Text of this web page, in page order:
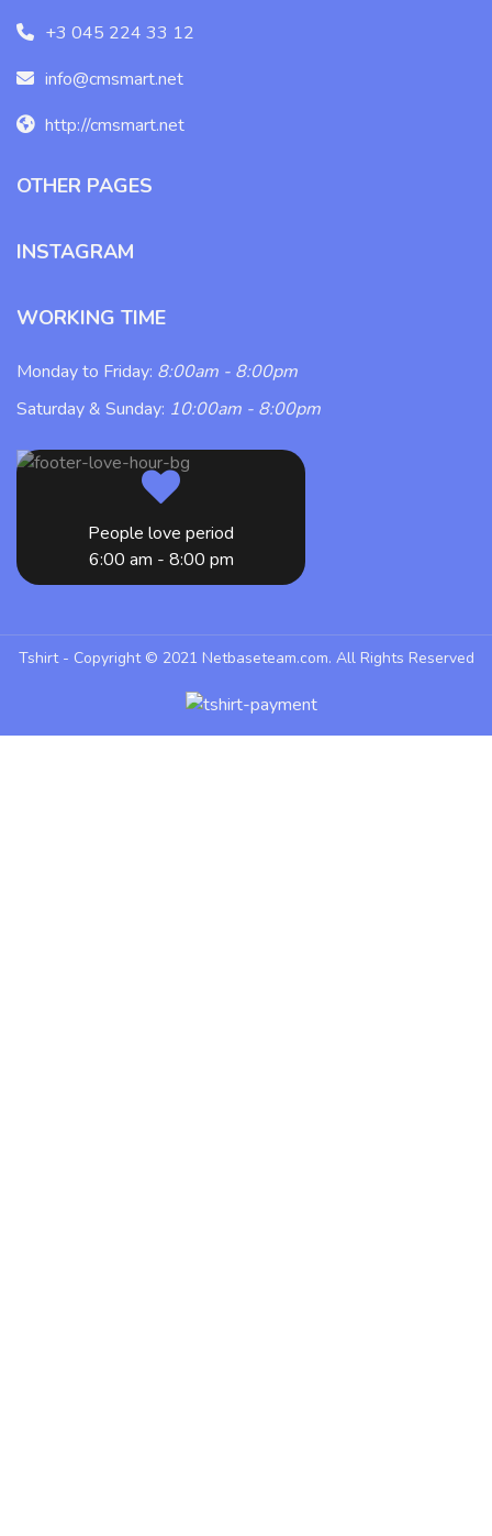
+3 045 224 33 12
info@cmsmart.net
http://cmsmart.net
OTHER PAGES
INSTAGRAM
WORKING TIME
Monday to Friday: 8:00am - 8:00pm
Saturday & Sunday: 10:00am - 8:00pm
People love period
6:00 am - 8:00 pm
Tshirt - Copyright © 2021 Netbaseteam.com. All Rights Reserved